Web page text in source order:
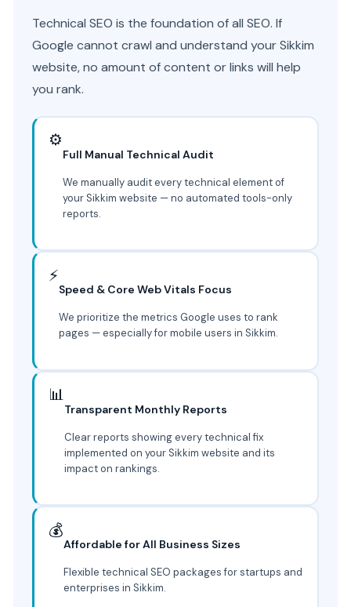
Technical SEO is the foundation of all SEO. If
Google cannot crawl and understand your Sikkim
website, no amount of content or links will help
you rank.
⚙️
Full Manual Technical Audit
We manually audit every technical element of
your Sikkim website — no automated tools-only
reports.
⚡
Speed & Core Web Vitals Focus
We prioritize the metrics Google uses to rank
pages — especially for mobile users in Sikkim.
📊
Transparent Monthly Reports
Clear reports showing every technical fix
implemented on your Sikkim website and its
impact on rankings.
💰
Affordable for All Business Sizes
Flexible technical SEO packages for startups and
enterprises in Sikkim.